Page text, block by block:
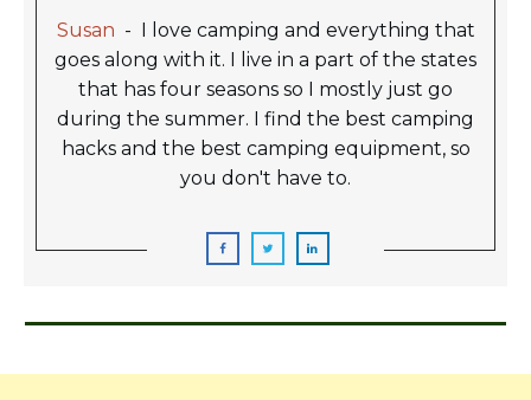
Susan - I love camping and everything that
goes along with it. I live in a part of the states
that has four seasons so I mostly just go
during the summer. I find the best camping
hacks and the best camping equipment, so
you don't have to.